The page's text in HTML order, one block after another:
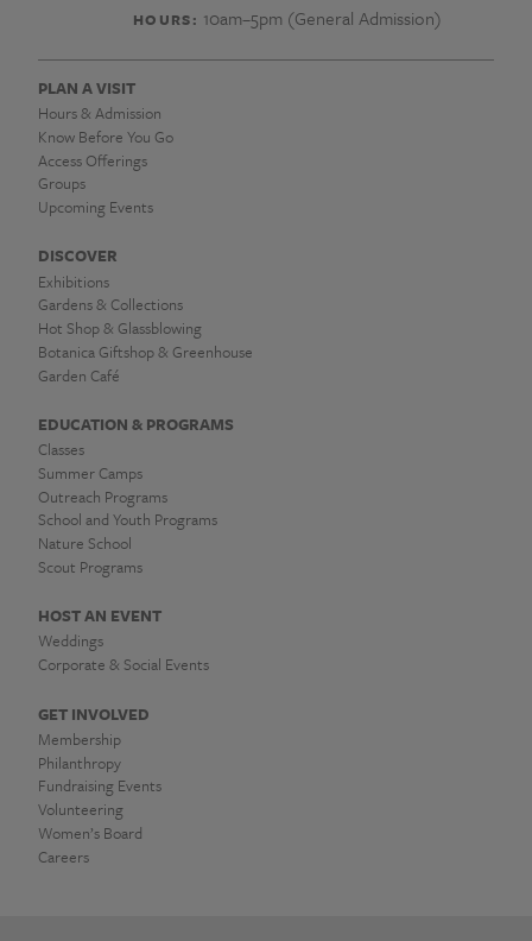
HOURS: 10am–5pm (General Admission)
PLAN A VISIT
Hours & Admission
Know Before You Go
Access Offerings
Groups
Upcoming Events
DISCOVER
Exhibitions
Gardens & Collections
Hot Shop & Glassblowing
Botanica Giftshop & Greenhouse
Garden Café
EDUCATION & PROGRAMS
Classes
Summer Camps
Outreach Programs
School and Youth Programs
Nature School
Scout Programs
HOST AN EVENT
Weddings
Corporate & Social Events
GET INVOLVED
Membership
Philanthropy
Fundraising Events
Volunteering
Women’s Board
Careers